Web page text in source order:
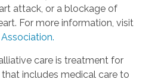
attack, or a blockage of
For more information, visit
care is treatment for
includes medical care to